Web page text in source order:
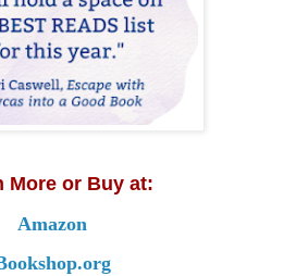
More or Buy at:
Amazon